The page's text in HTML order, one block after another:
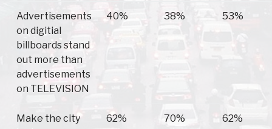
Advertisements
on digitial
billboards stand
out more than
advertisements
on TELEVISION
40% 38% 53%
Make the city
62% 70% 62%